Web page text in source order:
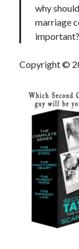
why
marriage
important?
Copyright ©